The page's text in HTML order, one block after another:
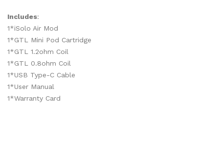
Includes:
1*iSolo Air Mod
1*GTL Mini Pod Cartridge
1*GTL 1.2ohm Coil
1*GTL 0.8ohm Coil
1*USB Type-C Cable
1*User Manual
1*Warranty Card